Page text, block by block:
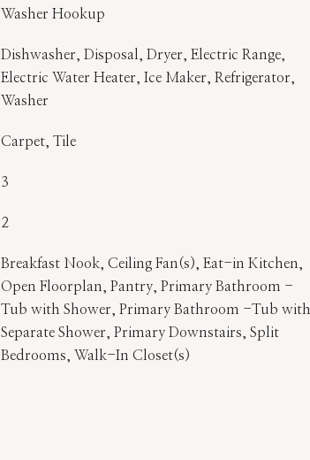
Washer Hookup
Dishwasher, Disposal, Dryer, Electric Range,
Electric Water Heater, Ice Maker, Refrigerator,
Washer
Carpet, Tile
3
2
Breakfast Nook, Ceiling Fan(s), Eat-in Kitchen,
Open Floorplan, Pantry, Primary Bathroom -
Tub with Shower, Primary Bathroom -Tub with
Separate Shower, Primary Downstairs, Split
Bedrooms, Walk-In Closet(s)